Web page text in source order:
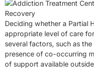
Deciding whether a Partial
appropriate level of care
several factors, such as
presence of co-occurring
of support available